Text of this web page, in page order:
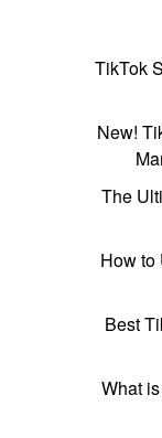
TikTok
New!
The
How to
Best
What